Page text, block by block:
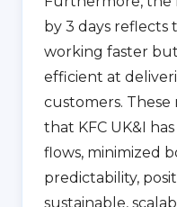
by 3 days
working faster
efficient at
customers.
that KFC UK&I
flows, minimized
predictability,
sustainable,